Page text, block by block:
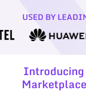
USED BY
Introducing